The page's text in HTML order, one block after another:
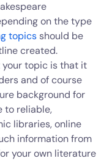
on the type
topics should be
created.
your topic is that it
and of course
background for
to reliable,
libraries, online
information from
your own literature